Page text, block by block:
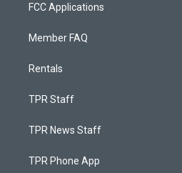
FCC Applications
Member FAQ
Rentals
TPR Staff
TPR News Staff
TPR Phone App